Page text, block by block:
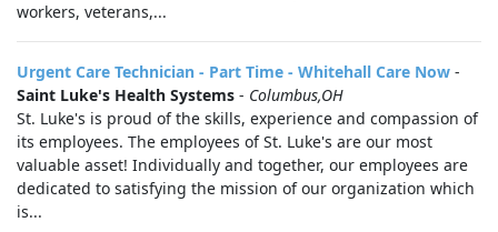
workers, veterans,...
Urgent Care Technician - Part Time - Whitehall Care Now -
Saint Luke's Health Systems - Columbus,OH
St. Luke's is proud of the skills, experience and compassion of
its employees. The employees of St. Luke's are our most
valuable asset! Individually and together, our employees are
dedicated to satisfying the mission of our organization which
is...